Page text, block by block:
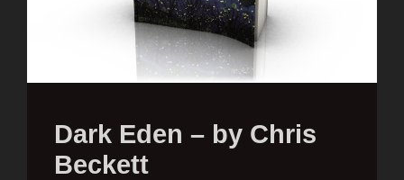
Dark Eden – by Chris
Beckett